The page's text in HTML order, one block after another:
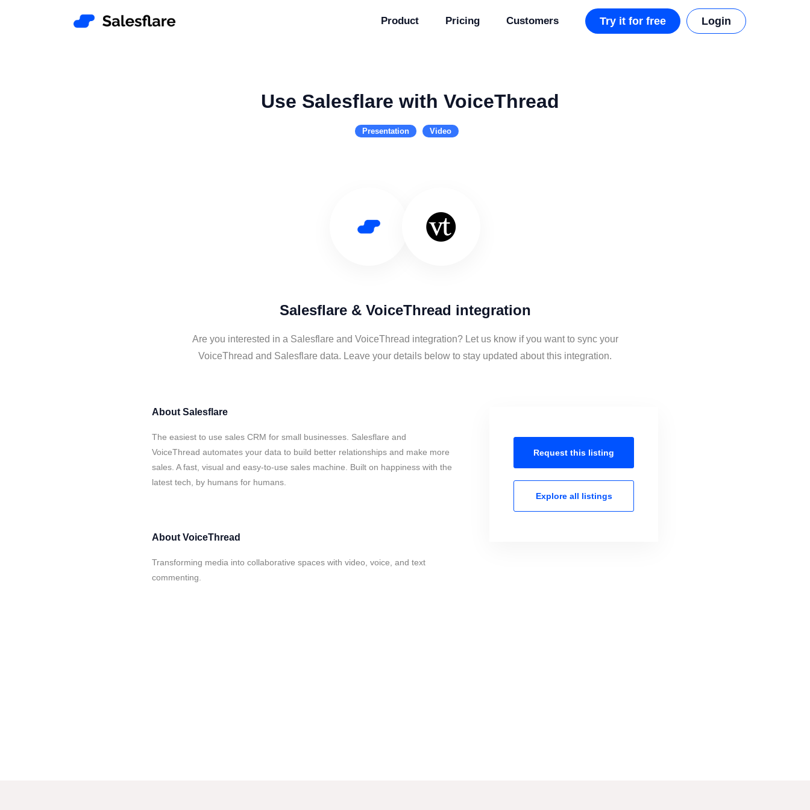
Product Pricing Customers Try it for free Login
Use Salesflare with VoiceThread
Presentation Video
Salesflare & VoiceThread integration
Are you interested in a Salesflare and VoiceThread integration? Let us know if you want to sync your
VoiceThread and Salesflare data. Leave your details below to stay updated about this integration.
About Salesflare
The easiest to use sales CRM for small businesses. Salesflare and
VoiceThread automates your data to build better relationships and make more
sales. A fast, visual and easy-to-use sales machine. Built on happiness with the
latest tech, by humans for humans.
About VoiceThread
Transforming media into collaborative spaces with video, voice, and text
commenting.
Request this listing
Explore all listings